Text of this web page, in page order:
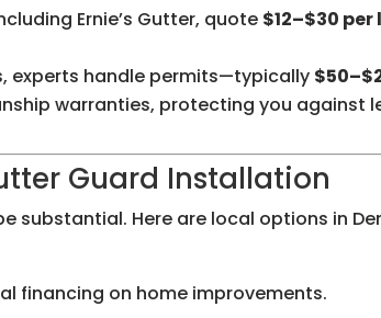
Ernie’s Gutter, quote $12–$30
experts handle permits—typically
warranties, protecting you against
Guard Installation
substantial. Here are local options in
financing on home improvements.